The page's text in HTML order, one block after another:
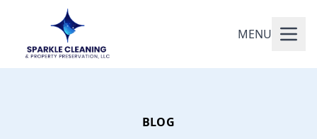
MENU
BLOG